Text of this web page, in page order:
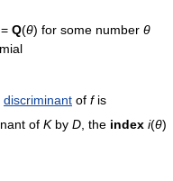
Q(θ) for some number θ
discriminant of fis
of Kby D , the index i(θ)